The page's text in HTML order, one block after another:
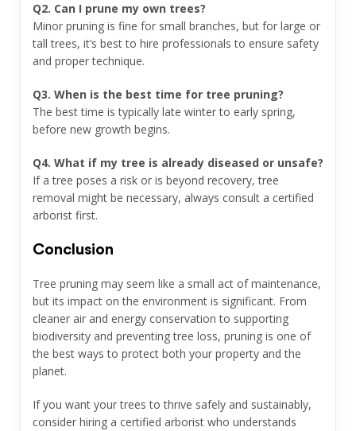
Q2. Can I prune my own trees?
Minor pruning is fine for small branches, but for large or
tall trees, it’s best to hire professionals to ensure safety
and proper technique.
Q3. When is the best time for tree pruning?
The best time is typically late winter to early spring,
before new growth begins.
Q4. What if my tree is already diseased or unsafe?
If a tree poses a risk or is beyond recovery, tree
removal might be necessary, always consult a certified
arborist first.
Conclusion
Tree pruning may seem like a small act of maintenance,
but its impact on the environment is significant. From
cleaner air and energy conservation to supporting
biodiversity and preventing tree loss, pruning is one of
the best ways to protect both your property and the
planet.
If you want your trees to thrive safely and sustainably,
consider hiring a certified arborist who understands